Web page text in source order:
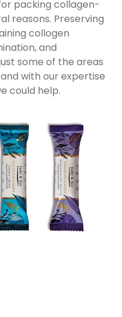
packing collagen-
reasons. Preserving
collogen
and
some of the areas
with our expertise
could help.